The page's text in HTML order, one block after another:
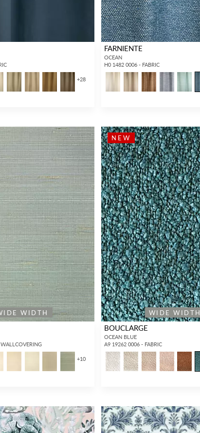
+28
FARNIENTE
OCEAN
H0 1482 0006 - FABRIC
WIDTH
+10
NEW
WIDE WIDTH
BOUCLARGE
OCEAN BLUE
A9 19262 0006 - FABRIC